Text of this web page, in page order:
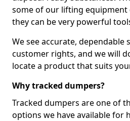
some of our lifting equipment
they can be very powerful
We see accurate, dependable
customer rights, and we will
locate a product that suits
Why tracked dumpers?
Tracked dumpers are one of
options we have available for